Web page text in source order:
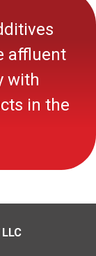
affluent
with
in the